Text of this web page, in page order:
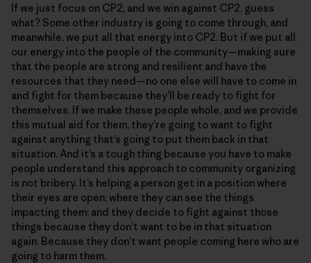
If we just focus on CP2, and we win against CP2, guess
what? Some other industry is going to come through, and
meanwhile, we put all that energy into CP2. But if we put all
our energy into the people of the community—making sure
that the people are strong and resilient and have the
resources that they need—no one else will have to come in
and fight for them because they’ll be ready to fight for
themselves. If we make these people whole, and we provide
this mutual aid for them, they’re going to want to fight
against anything that’s going to put them back in that
situation. And it’s a tough thing because you have to make
people understand this approach to community organizing
is not bribery. It’s helping a person get in a position where
their eyes are open; where they can see the things
impacting them; and they decide to fight against those
things because they don’t want to be in that situation
again. Because they don’t want people coming here who are
going to harm them.